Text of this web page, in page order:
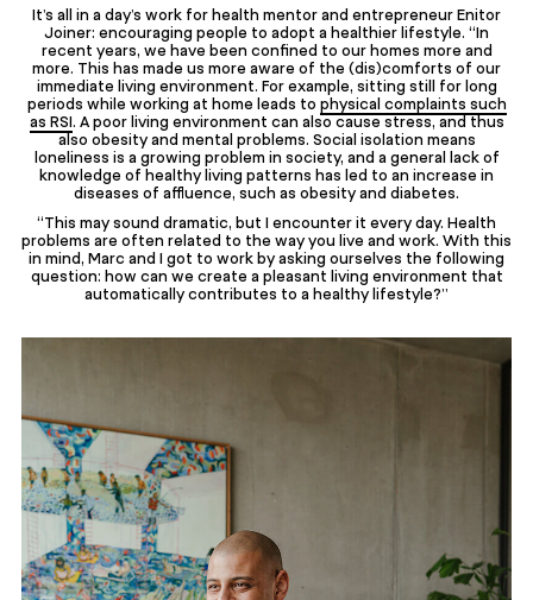
It’s all in a day’s work for health mentor and entrepreneur Enitor
Joiner: encouraging people to adopt a healthier lifestyle. “In
recent years, we have been confined to our homes more and
more. This has made us more aware of the (dis)comforts of our
immediate living environment. For example, sitting still for long
periods while working at home leads to physical complaints such
as RSI. A poor living environment can also cause stress, and thus
also obesity and mental problems. Social isolation means
loneliness is a growing problem in society, and a general lack of
knowledge of healthy living patterns has led to an increase in
diseases of affluence, such as obesity and diabetes.
“This may sound dramatic, but I encounter it every day. Health
problems are often related to the way you live and work. With this
in mind, Marc and I got to work by asking ourselves the following
question: how can we create a pleasant living environment that
automatically contributes to a healthy lifestyle?”